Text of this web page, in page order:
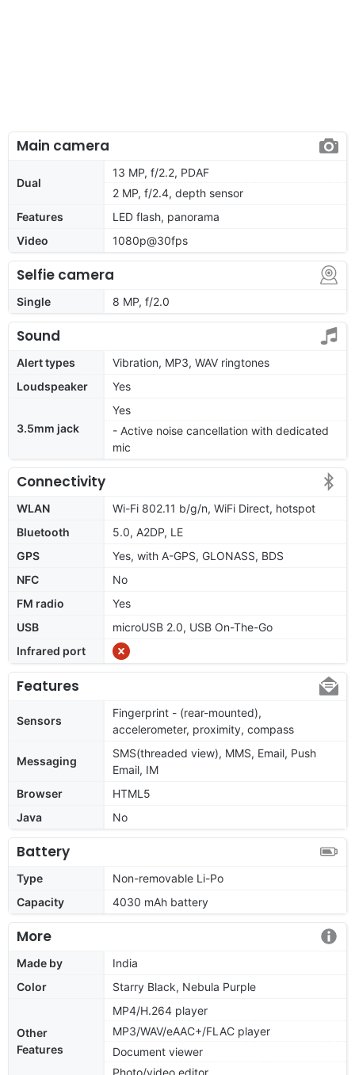
Main camera
Dual
13 MP, f/2.2, PDAF
2 MP, f/2.4, depth sensor
Features
LED flash, panorama
Video
1080p@30fps
Selfie camera
Single 8 MP, f/2.0
Sound
Alert types
Vibration, MP3, WAV ringtones
Loudspeaker
Yes
3.5mm jack
Yes
- Active noise cancellation with dedicated
mic
Connectivity
WLAN
Wi-Fi 802.11 b/g/n, WiFi Direct, hotspot
Bluetooth
5.0, A2DP, LE
GPS
Yes, with A-GPS, GLONASS, BDS
NFC
No
FM radio
Yes
USB
microUSB 2.0, USB On-The-Go
Infrared port
Features
Sensors
Fingerprint - (rear-mounted),
accelerometer, proximity, compass
Messaging
SMS(threaded view), MMS, Email, Push
Email, IM
Browser
HTML5
Java
No
Battery
Type
Non-removable Li-Po
Capacity
4030 mAh battery
More
Made by
India
Color
Starry Black, Nebula Purple
Other
Features
MP4/H.264 player
MP3/WAV/eAAC+/FLAC player
Document viewer
Photo/video editor